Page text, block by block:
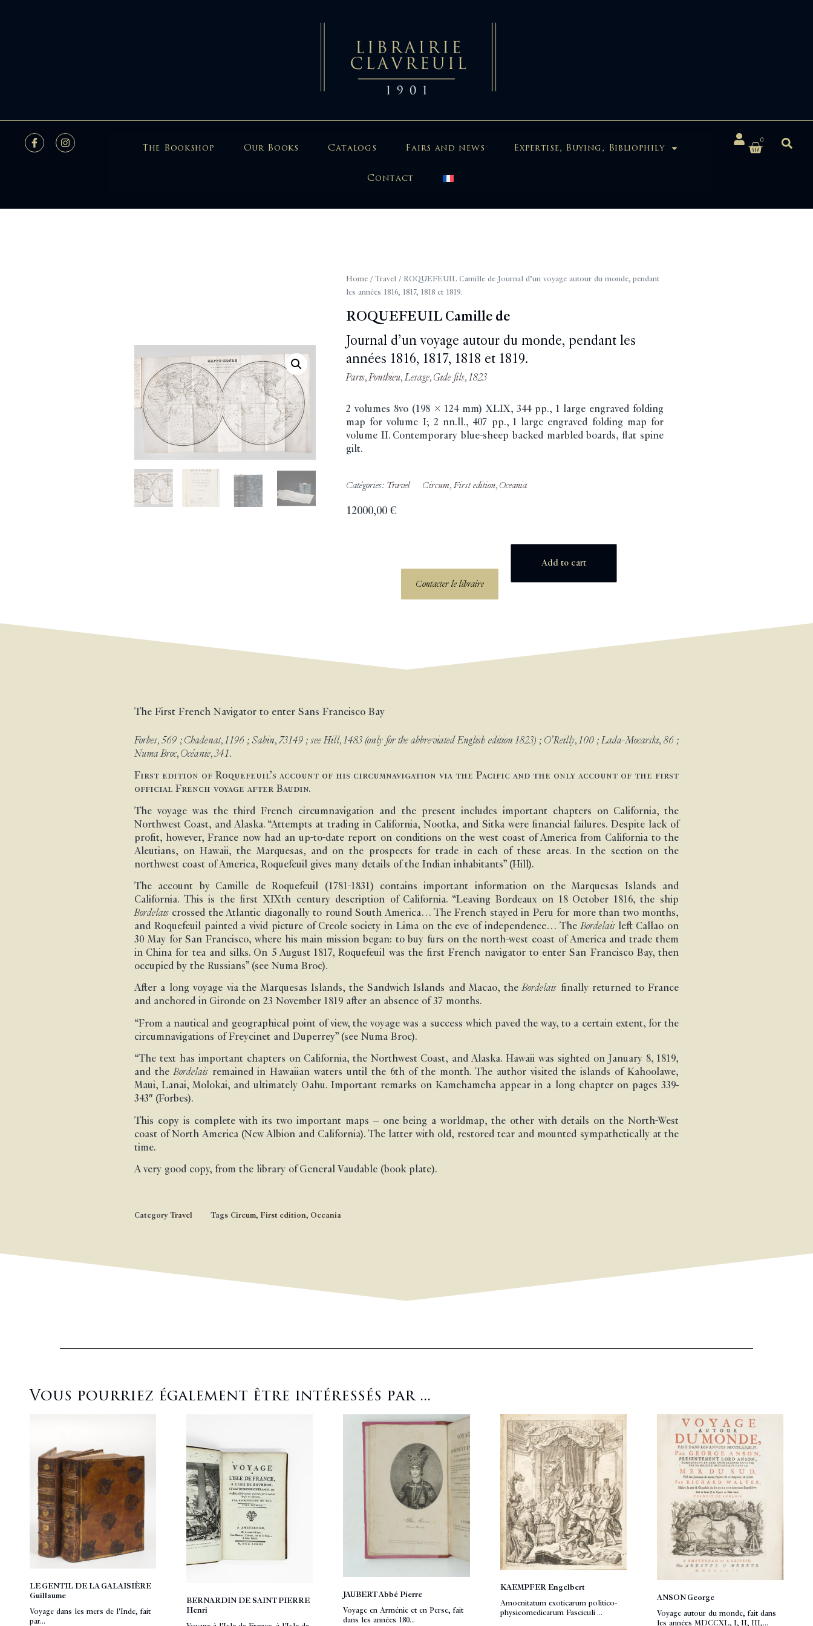
The Bookshop Our Books Catalogs Fairs and news Expertise, Buying, Bibliophily
Contact
0
Home/ Travel/ ROQUEFEUIL Camille de Journal d’un voyage autour du monde, pendant
les années 1816, 1817, 1818 et 1819.
ROQUEFEUIL Camille de
Journal d’un voyage autour du monde, pendant les
années 1816, 1817, 1818 et 1819.
Paris, Ponthieu, Lesage, Gide fils, 1823
2 volumes 8vo (198 x 124 mm) XLIX, 344 pp., 1 large engraved folding
map for volume I; 2 nn.ll., 407 pp., 1 large engraved folding map for
volume II. Contemporary blue-sheep backed marbled boards, flat spine
gilt.
Catégories: Travel Circum,First edition, Oceania
12000,00€
Contacter le libraire
Add to cart
The First French Navigator to enter Sans Francisco Bay
Forbes, 569 ; Chadenat, 1196 ; Sabin, 73149 ; see Hill, 1483 (only for the abbreviated English edition 1823) ; O’Reilly, 100 ; Lada-Mocarski, 86 ;
Numa Broc, Océanie, 341.
First edition of Roquefeuil’s account of his circumnavigation via the Pacific and the only account of the first
official French voyage after Baudin.
The voyage was the third French circumnavigation and the present includes important chapters on California, the
Northwest Coast, and Alaska. “Attempts at trading in California, Nootka, and Sitka were financial failures. Despite lack of
profit, however, France now had an up-to-date report on conditions on the west coast of America from California to the
Aleutians, on Hawaii, the Marquesas, and on the prospects for trade in each of these areas. In the section on the
northwest coast of America, Roquefeuil gives many details of the Indian inhabitants” (Hill).
The account by Camille de Roquefeuil (1781-1831) contains important information on the Marquesas Islands and
California. This is the first XIXth century description of California. “Leaving Bordeaux on 18 October 1816, the ship
Bordelais crossed the Atlantic diagonally to round South America… The French stayed in Peru for more than two months,
and Roquefeuil painted a vivid picture of Creole society in Lima on the eve of independence… TheBordelaisleft Callao on
30 May for San Francisco, where his main mission began: to buy furs on the north-west coast of America and trade them
in China for tea and silks. On 5 August 1817, Roquefeuil was the first French navigator to enter San Francisco Bay, then
occupied by the Russians” (see Numa Broc).
After a long voyage via the Marquesas Islands, the Sandwich Islands and Macao, theBordelais finally returned to France
and anchored in Gironde on 23 November 1819 after an absence of 37 months.
“From a nautical and geographical point of view, the voyage was a success which paved the way, to a certain extent, for the
circumnavigations of Freycinet and Duperrey” (see Numa Broc).
“The text has important chapters on California, the Northwest Coast, and Alaska. Hawaii was sighted on January 8, 1819,
and theBordelaisremained in Hawaiian waters until the 6th of the month. The author visited the islands of Kahoolawe,
Maui, Lanai, Molokai, and ultimately Oahu. Important remarks on Kamehameha appear in a long chapter on pages 339-
343″ (Forbes).
This copy is complete with its two important maps – one being a worldmap, the other with details on the North-West
coast of North America (New Albion and California). The latter with old, restored tear and mounted sympathetically at the
time.
A very good copy, from the library of General Vaudable (book plate).
Category Travel Tags Circum, First edition, Oceania
Vous pourriez également être intéressés par ...
LE GENTIL DE LA GALAISIÈRE
Guillaume
Voyage dans les mers de l'Inde, fait
par...
BERNARDIN DE SAINT PIERRE
Henri
JAUBERT Abbé Pierre
Voyage en Arménie et en Perse, fait
dans les années 180...
KAEMPFER Engelbert
Amoenitatum exoticarum politico-
physicomedicarum Fasciculi ...
ANSON George
Voyage autour du monde, fait dans
les années MDCCXL, I, II, III,...